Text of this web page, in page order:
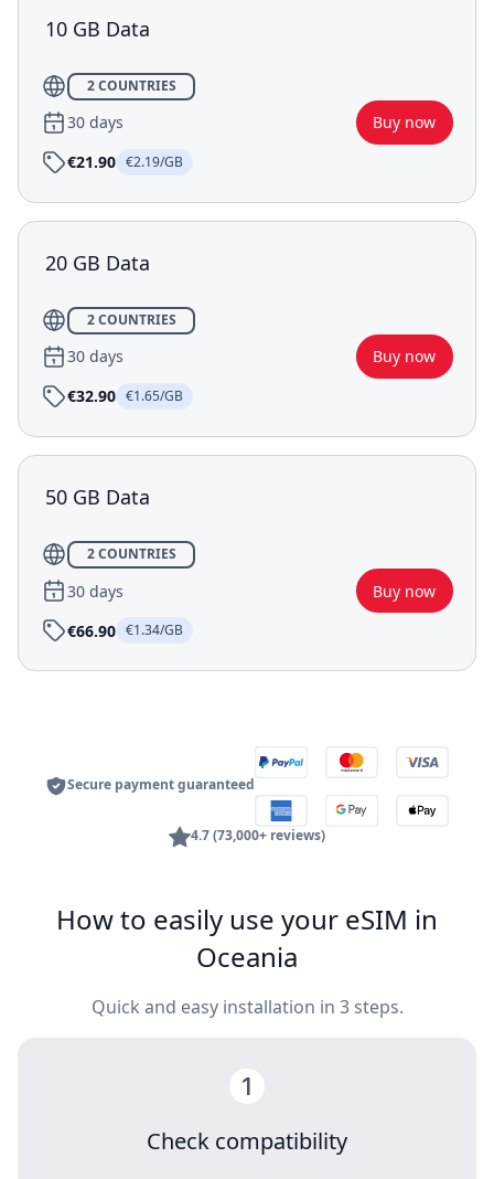
10 GB Data
2 COUNTRIES
30 days
Buy now
€21.90 €2.19/GB
20 GB Data
2 COUNTRIES
30 days
Buy now
€32.90 €1.65/GB
50 GB Data
2 COUNTRIES
30 days
Buy now
€66.90 €1.34/GB
Secure payment guaranteed
4.7 (73,000+ reviews)
How to easily use your eSIM in
Oceania
Quick and easy installation in 3 steps.
Check compatibility